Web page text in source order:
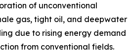
of unconventional
gas, tight oil, and deepwater
due to rising energy demand
from conventional fields.